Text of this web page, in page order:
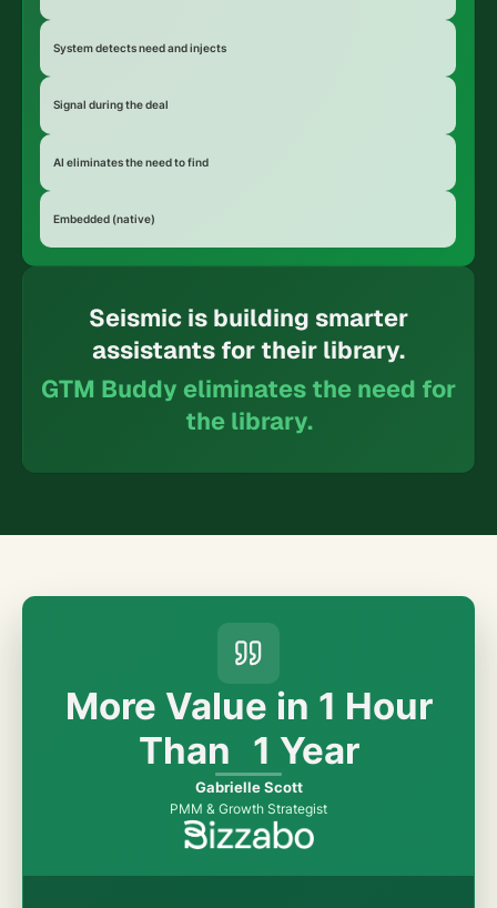
System detects need and injects
Signal during the deal
AI eliminates the need to find
Embedded (native)
Seismic is building smarter
assistants for their library.
GTM Buddy eliminates the need for
the library.
More Value in 1 Hour
Than 1 Year
Gabrielle Scott
PMM & Growth Strategist